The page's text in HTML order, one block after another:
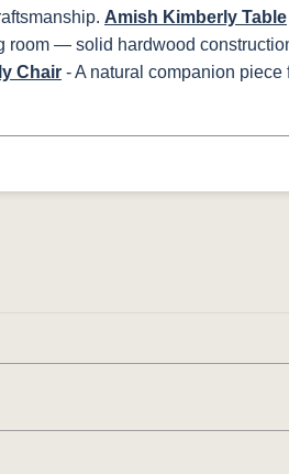
Amish Kimberly Table
room — solid hardwood
Chair - A natural companion piece